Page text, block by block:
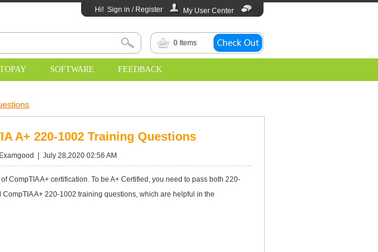
My User Center
Hi! Sign in / Register
0 Items
SOFTWARE FEEDBACK
A+ 220-1002 Training Questions
| July 28,2020 02:56 AM
CompTIA A+ certification. To be A+ Certified, you need to pass both 220-
A+ 220-1002 training questions, which are helpful in the